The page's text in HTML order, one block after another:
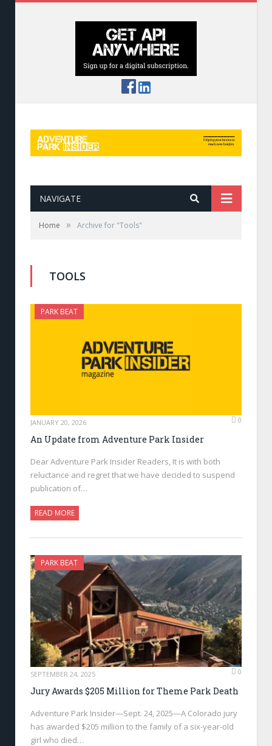
NAVIGATE
Home » Archive for "Tools"
TOOLS
PARK BEAT
JANUARY 20, 2026 0
An Update from Adventure Park Insider
Dear Adventure Park Insider Readers, It is with both
reluctance and regret that we have decided to suspend
publication of…
READ MORE
PARK BEAT
SEPTEMBER 24, 2025 0
Jury Awards $205 Million for Theme Park Death
Adventure Park Insider—Sept. 24, 2025—A Colorado jury
has awarded $205 million to the family of a six-year-old
girl who died…